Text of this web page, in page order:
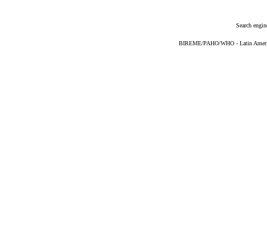
Search
BIREME/PAHO/WHO - Latin